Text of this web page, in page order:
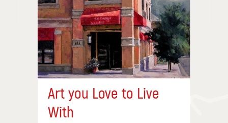
Art you Love to Live
With